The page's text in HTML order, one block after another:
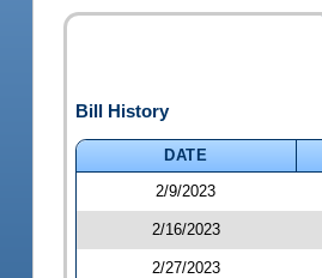
Bill History
DATE
2/9/2023
2/16/2023
2/27/2023